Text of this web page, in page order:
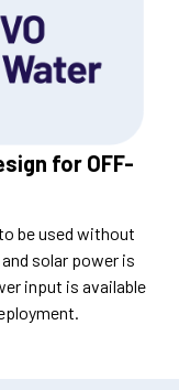
for OFF-
be used without
solar power is
input is available